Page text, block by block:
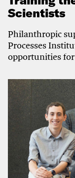
Scientists
Philanthropic
Processes
opportunities